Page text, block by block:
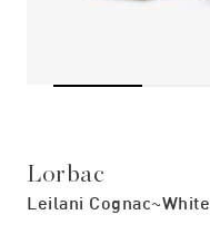
Lorbac
Leilani Cognac~white